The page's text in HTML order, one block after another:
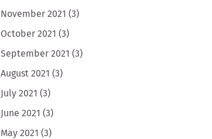
November 2021 (3)
October 2021 (3)
September 2021 (3)
August 2021 (3)
July 2021 (3)
June 2021 (3)
May 2021 (3)